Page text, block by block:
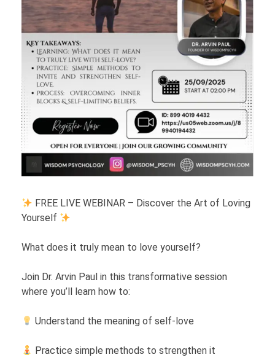
FREE LIVE WEBINAR – Discover the Art of Loving
Yourself
What does it truly mean to love yourself?
Join Dr. Arvin Paul in this transformative session
where you’ll learn how to:
Understand the meaning of self-love
Practice simple methods to strengthen it